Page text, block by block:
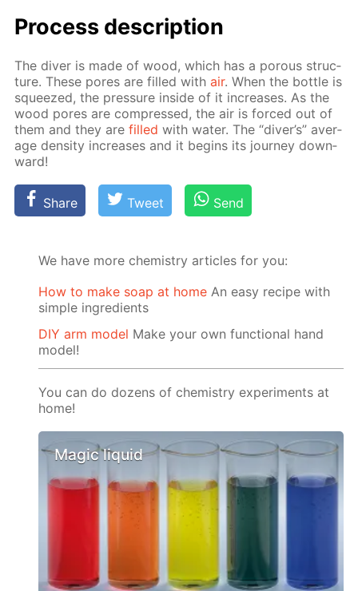
Process de­scrip­tion
The div­er is made of wood, which has a por­ous struc­
ture. These pores are filled withair. When the bot­tle is
squeezed, the pres­sure in­side of it in­creas­es. As the
wood pores are com­pressed, the air is forced out of
them and they arefilled with wa­ter. The “div­er’s” av­er­
age den­si­ty in­creas­es and it be­gins its jour­ney down­
ward!
Share Tweet Send
We have more chemistry articles for you:
How to make soap at home An easy recipe with
simple ingredients
DIY arm model Make your own functional hand
model!
You can do dozens of chemistry experiments at
home!
Magic liquid